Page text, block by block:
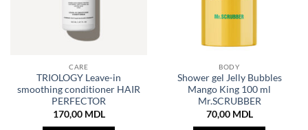
CARE
TRIOLOGY Leave-in
smoothing conditioner HAIR
PERFECTOR
170,00 MDL
BODY
Shower gel Jelly Bubbles
Mango King 100 ml
Mr.SCRUBBER
70,00 MDL